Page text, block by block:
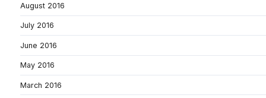
August 2016
July 2016
June 2016
May 2016
March 2016